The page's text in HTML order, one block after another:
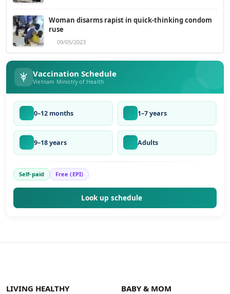
Woman disarms rapist in quick-thinking condom
ruse
09/05/2023
Vaccination Schedule
Vietnam Ministry of Health
0–12 months 1–7 years
9–18 years Adults
Self-paid Free (EPI)
Look up schedule
LIVING HEALTHY BABY & MOM